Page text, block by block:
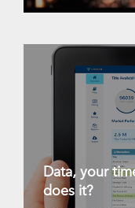
Data, your
does it?